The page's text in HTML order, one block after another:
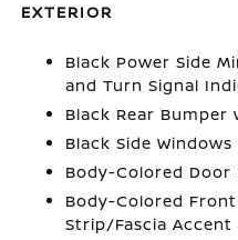
EXTERIOR
Black Power Side
and Turn Signal
Black Rear
Black Side Windows
Body-Colored Door
Body-Colored
Strip/Fascia